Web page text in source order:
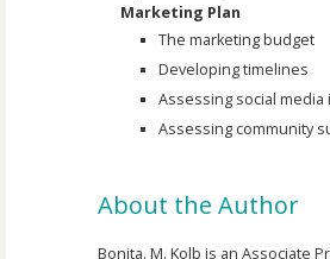
Marketing Plan
The marketing budget
Developing timelines
Assessing social media
Assessing community
About the Author
Bonita. M. Kolb is an Associate